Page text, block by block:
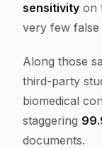
sensitivity on
very few false
Along those
third-party
biomedical
staggering
documents.